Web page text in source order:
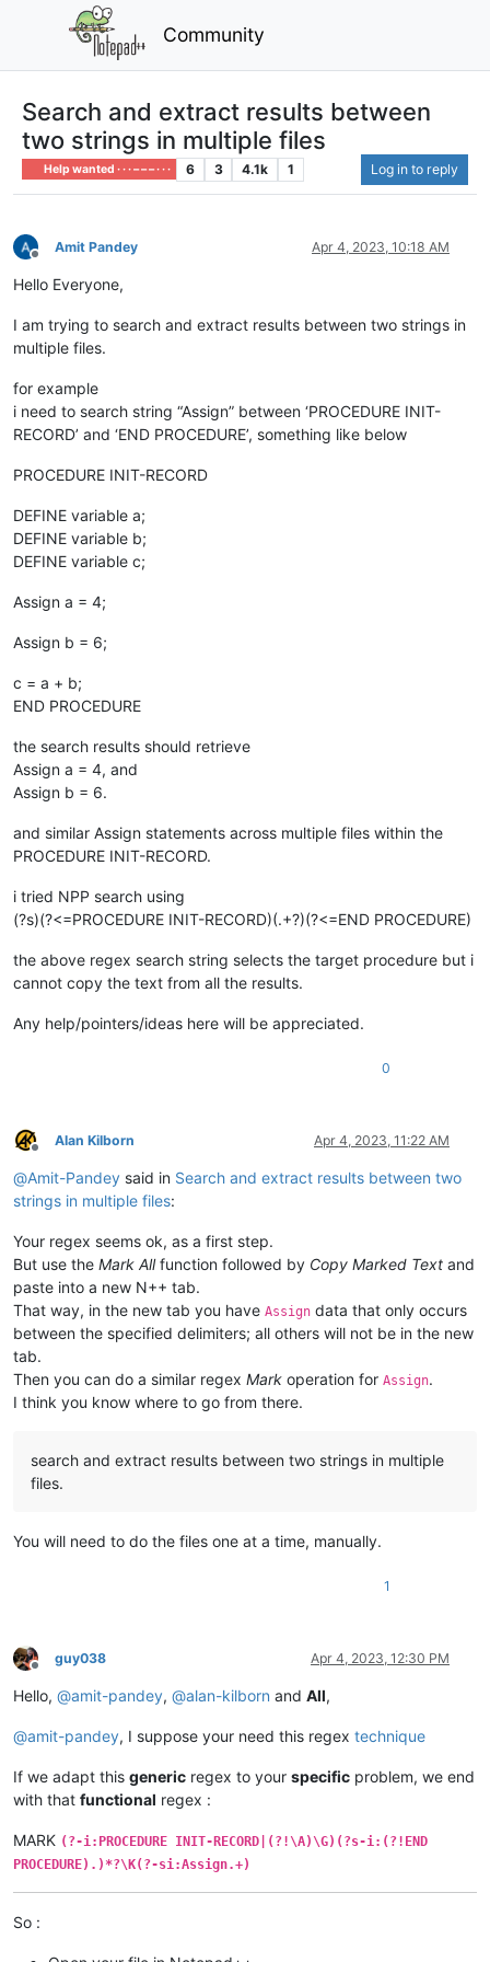
Community
Search and extract results between
two strings in multiple files
Help wanted · · · – – – · · · 6 3 4.1k 1 Log in to reply
Offline
Amit Pandey Apr 4, 2023, 10:18 AM
Hello Everyone,
I am trying to search and extract results between two strings in
multiple files.
for example
i need to search string “Assign” between ‘PROCEDURE INIT-
RECORD’ and ‘END PROCEDURE’, something like below
PROCEDURE INIT-RECORD
DEFINE variable a;
DEFINE variable b;
DEFINE variable c;
Assign a = 4;
Assign b = 6;
c = a + b;
END PROCEDURE
the search results should retrieve
Assign a = 4, and
Assign b = 6.
and similar Assign statements across multiple files within the
PROCEDURE INIT-RECORD.
i tried NPP search using
(?s)(?<=PROCEDURE INIT-RECORD)(.+?)(?<=END PROCEDURE)
the above regex search string selects the target procedure but i
cannot copy the text from all the results.
Any help/pointers/ideas here will be appreciated.
0
Offline
Alan Kilborn Apr 4, 2023, 11:22 AM
@Amit-Pandey said in Search and extract results between two
strings in multiple files:
Your regex seems ok, as a first step.
But use the Mark Allfunction followed by Copy Marked Text and
paste into a new N++ tab.
That way, in the new tab you have Assign data that only occurs
between the specified delimiters; all others will not be in the new
tab.
Then you can do a similar regex Mark operation for Assign.
I think you know where to go from there.
search and extract results between two strings in multiple
files.
You will need to do the files one at a time, manually.
1
Offline
guy038 Apr 4, 2023, 12:30 PM
Hello, @amit-pandey, @alan-kilborn and All,
@amit-pandey, I suppose your need this regex technique
If we adapt this generic regex to your specific problem, we end
with that functional regex :
MARK (?-i:PROCEDURE INIT-RECORD|(?!\A)\G)(?s-i:(?!END
PROCEDURE).)*?\K(?-si:Assign.+)
So :